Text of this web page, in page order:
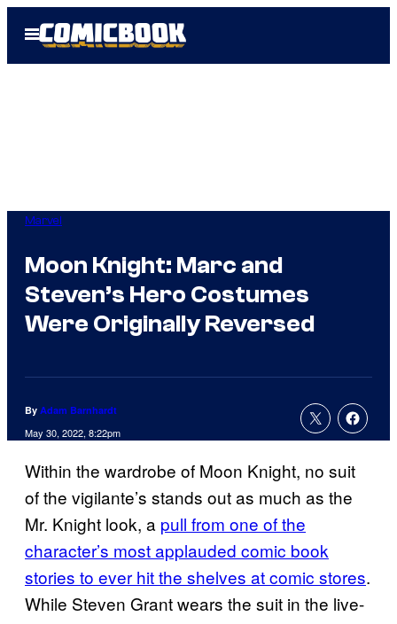
Open
Menu
Marvel
Moon Knight: Marc and
Steven’s Hero Costumes
Were Originally Reversed
By Adam Barnhardt
May 30, 2022, 8:22pm
Within the wardrobe of Moon Knight, no suit
of the vigilante’s stands out as much as the
Mr. Knight look, a pull from one of the
character’s most applauded comic book
stories to ever hit the shelves at comic stores.
While Steven Grant wears the suit in the live-